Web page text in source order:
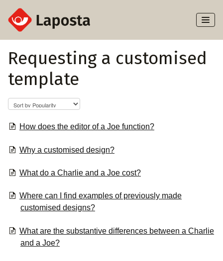
Toggle
Campaigns
Automation
Integrations
Requesting a customised
template
How does the editor of a Joe function?
Why a customised design?
What do a Charlie and a Joe cost?
Where can I find examples of previously made
customised designs?
What are the substantive differences between a Charlie
and a Joe?